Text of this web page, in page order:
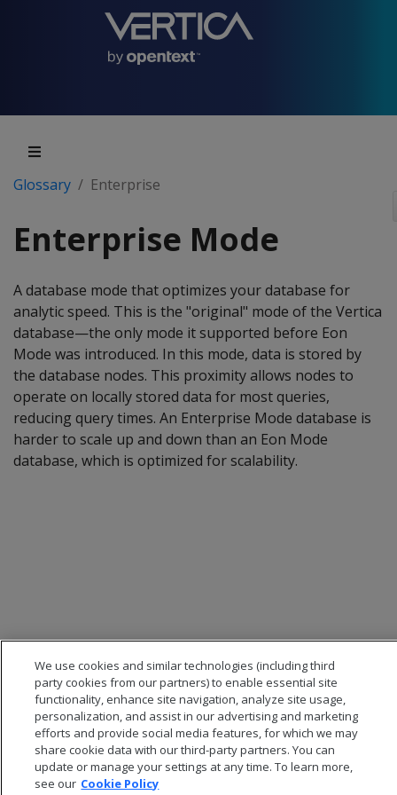
Glossary Enterprise
Enterprise Mode
A database mode that optimizes your database for
analytic speed. This is the "original" mode of the Vertica
database—the only mode it supported before Eon
Mode was introduced. In this mode, data is stored by
the database nodes. This proximity allows nodes to
operate on locally stored data for most queries,
reducing query times. An Enterprise Mode database is
harder to scale up and down than an Eon Mode
database, which is optimized for scalability.
We use cookies and similar technologies (including third
party cookies from our partners) to enable essential site
functionality, enhance site navigation, analyze site usage,
personalization, and assist in our advertising and marketing
efforts and provide social media features, for which we may
share cookie data with our third-party partners. You can
update or manage your settings at any time. To learn more,
see our Cookie Policy